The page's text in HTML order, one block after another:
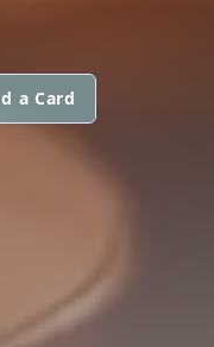
a Card